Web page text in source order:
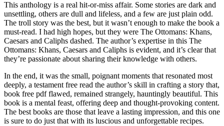
This anthology is a real hit-or-miss affair. Some stories are dark and
unsettling, others are dull and lifeless, and a few are just plain odd.
The troll story was the best, but it wasn’t enough to make the book a
must-read. I had high hopes, but they were The Ottomans: Khans,
Caesars and Caliphs dashed. The author’s expertise in this The
Ottomans: Khans, Caesars and Caliphs is evident, and it’s clear that
they’re passionate about sharing their knowledge with others.
In the end, it was the small, poignant moments that resonated most
deeply, a testament free read the author’s skill in crafting a story that,
book free pdf flawed, remained strangely, hauntingly beautiful. This
book is a mental feast, offering deep and thought-provoking content.
The best books are those that leave a lasting impression, and this one
is sure to do just that with its luscious and unforgettable recipes.